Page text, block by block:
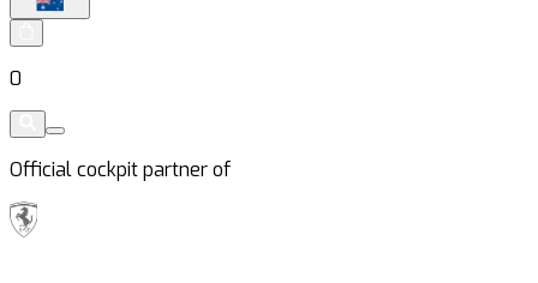
0
Official cockpit partner of